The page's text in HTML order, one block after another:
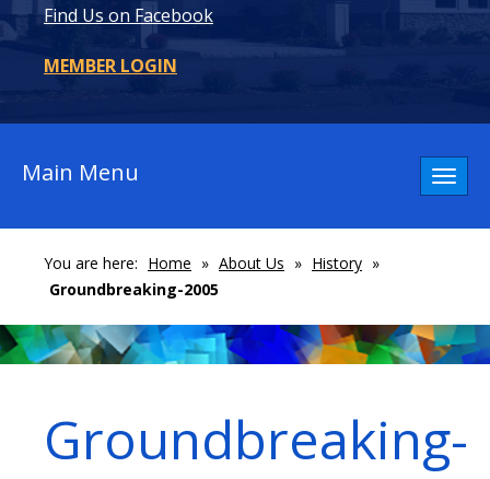
Find Us on Facebook
MEMBER LOGIN
Main Menu
You are here: Home » About Us » History »
Groundbreaking-2005
Groundbreaking-